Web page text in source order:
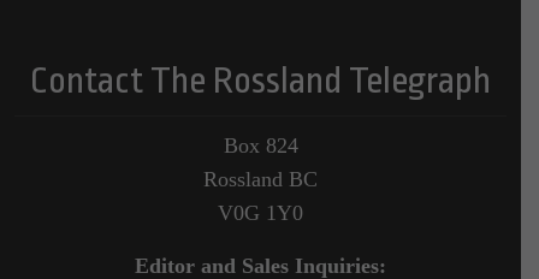
Contact The Rossland Telegraph
Box 824
Rossland BC
V0G 1Y0
Editor and Sales Inquiries: